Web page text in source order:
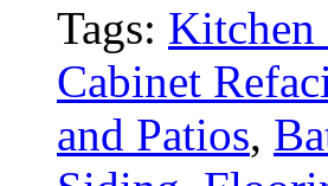
Tags: Kitchen
Cabinet
and Patios,